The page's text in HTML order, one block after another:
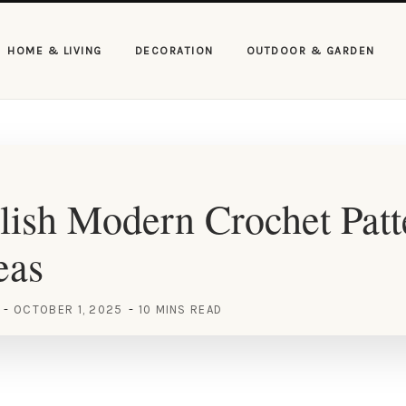
HOME & LIVING DECORATION OUTDOOR & GARDEN
Modern Crochet
OCTOBER 1, 2025 10 MINS READ